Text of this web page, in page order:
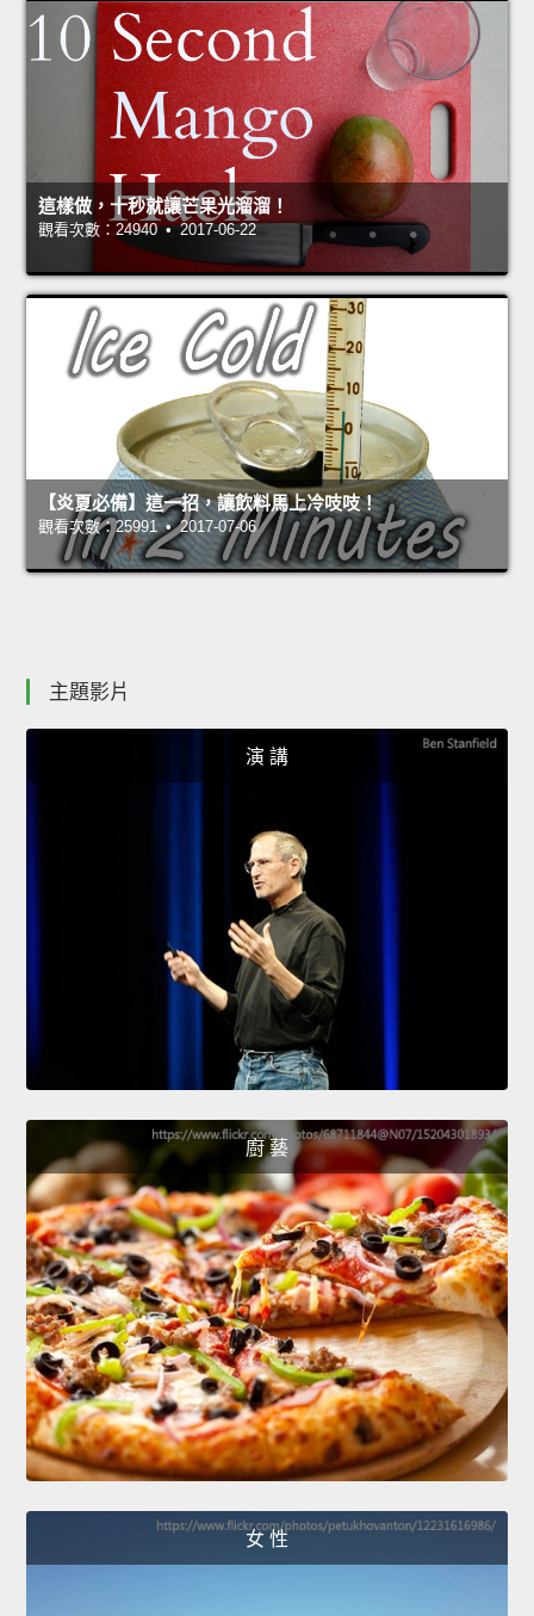
這樣做，十秒就讓芒果光溜溜！
觀看次數：24940 • 2017-06-22
【炎夏必備】這一招，讓飲料馬上冷吱吱！
觀看次數：25991 • 2017-07-06
主題影片
演 講
廚 藝
女 性